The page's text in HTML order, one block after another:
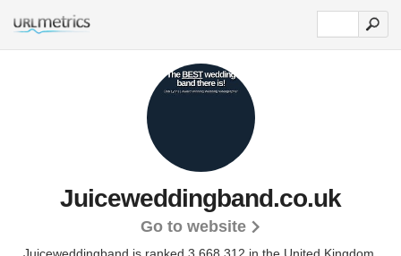
Juiceweddingband.co.uk
Go to website